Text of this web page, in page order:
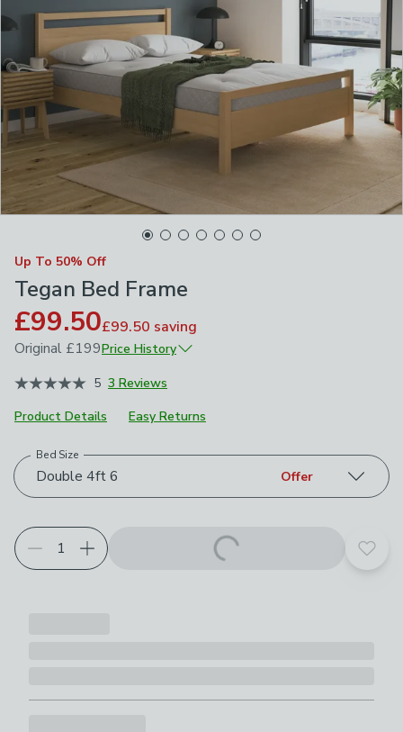
Up To 50% Off
Tegan Bed Frame
£99.50£99.50 saving
Original £199Price History
June 2026
5 3 Reviews
Product Details
Easy Returns
Choose your product options
Double 4ft 6
Bed Size
Offer
Add